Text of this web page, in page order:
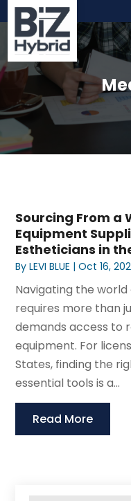
Sourcing From a
Equipment
Estheticians in
ByLEVI BLUE |Oct 16,
Navigating the
requires more than
demands access
equipment. For
States, finding the
essential tools is a...
Read More